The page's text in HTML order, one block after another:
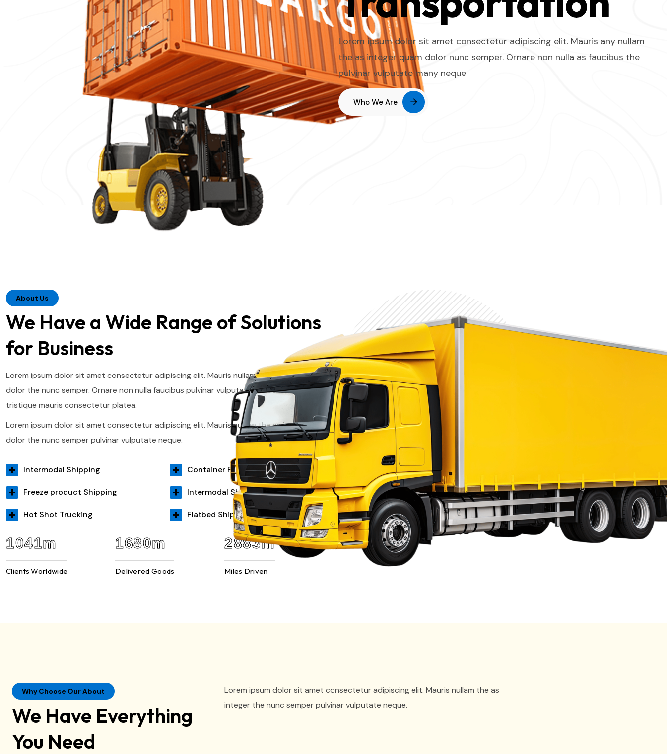
Lorem ipsum dolor sit amet consectetur adipiscing elit. Mauris any nullam
the as integer quam dolor nunc semper. Ornare non nulla as faucibus the
pulvinar vulputate many neque.
Who We Are
About Us
We Have a Wide Range of Solutions
for Business
Lorem ipsum dolor sit amet consectetur adipiscing elit. Mauris nullam the as integer quam
dolor the nunc semper. Ornare non nulla faucibus pulvinar vulputate neque. The Suscipit
tristique mauris consectetur platea.
Lorem ipsum dolor sit amet consectetur adipiscing elit. Mauris nullam the as integer quam
dolor the nunc semper pulvinar vulputate neque.
Intermodal Shipping Container Freight
Freeze product Shipping Intermodal Shipping
Hot Shot Trucking Flatbed Shipping
2449m
Clients Worldwide
3937m
Delivered Goods
6739m
Miles Driven
Why Choose Our About
We Have Everything
You Need
Lorem ipsum dolor sit amet consectetur adipiscing elit. Mauris nullam the as
integer the nunc semper pulvinar vulputate neque.